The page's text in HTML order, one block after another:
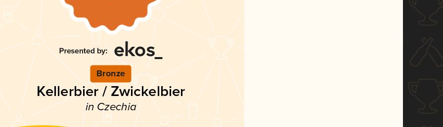
Bronze
Kellerbier / Zwickelbier
in Czechia